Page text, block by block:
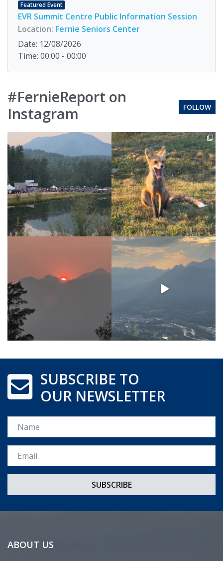
Featured Event
EVR Summit Centre Public Information Session
Location: Fernie Seniors Center
Date: 12/08/2026
Time: 00:00 - 00:00
#FernieReport on
Instagram
FOLLOW
SUBSCRIBE TO
OUR NEWSLETTER
Name
Email *
ABOUT US